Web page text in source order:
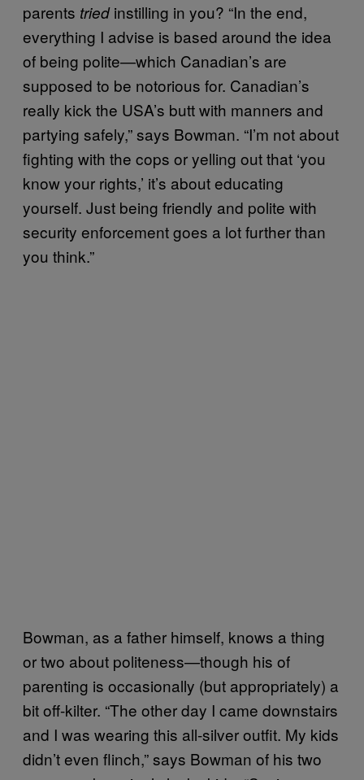
parents triedinstilling in you? “In the end,
everything I advise is based around the idea
of being polite—which Canadian’s are
supposed to be notorious for. Canadian’s
really kick the USA’s butt with manners and
partying safely,” says Bowman. “I’m not about
fighting with the cops or yelling out that ‘you
know your rights,’ it’s about educating
yourself. Just being friendly and polite with
security enforcement goes a lot further than
you think.”
Bowman, as a father himself, knows a thing
or two about politeness—though his of
parenting is occasionally (but appropriately) a
bit off-kilter. “The other day I came downstairs
and I was wearing this all-silver outfit. My kids
didn’t even flinch,” says Bowman of his two